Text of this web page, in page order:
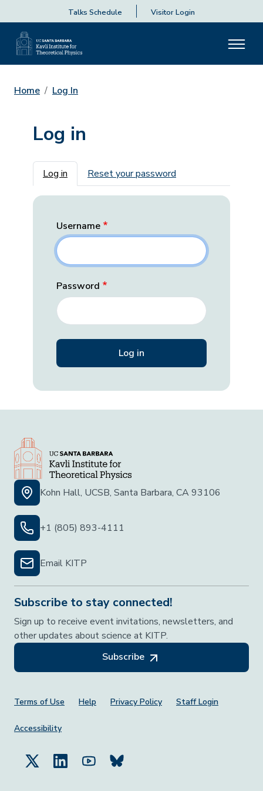
Talks Schedule Visitor Login
Home Log In
Log in
Primary tabs
Log in Reset your password
Username
Password
Kohn Hall, UCSB, Santa Barbara, CA 93106
+1 (805) 893-4111
Email KITP
Subscribe to stay connected!
Sign up to receive event invitations, newsletters, and
other updates about science at KITP.
Subscribe
Footer Menu
Terms of Use Help Privacy Policy Staff Login
Accessibility